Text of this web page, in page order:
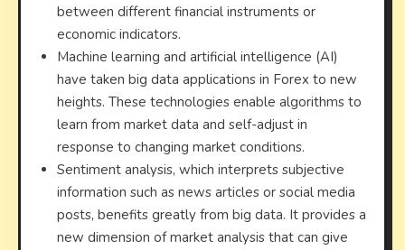
between different financial instruments or
economic indicators.
Machine learning and artificial intelligence (AI)
have taken big data applications in Forex to new
heights. These technologies enable algorithms to
learn from market data and self-adjust in
response to changing market conditions.
Sentiment analysis, which interprets subjective
information such as news articles or social media
posts, benefits greatly from big data. It provides a
new dimension of market analysis that can give